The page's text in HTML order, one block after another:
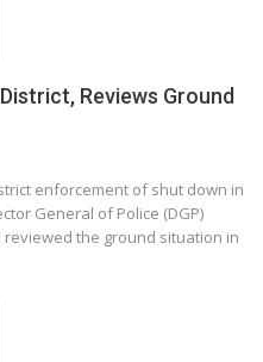
Reviews Ground
enforcement of shut down in
General of Police (DGP)
the ground situation in